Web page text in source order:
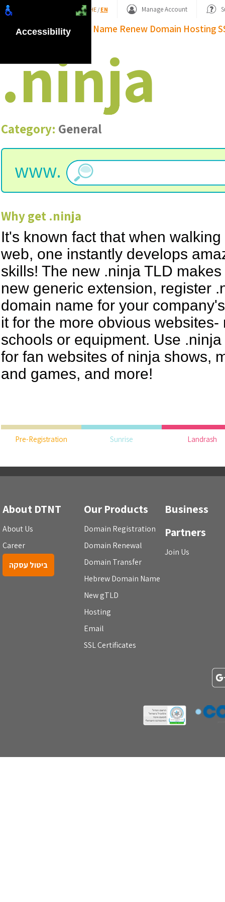
HE/ EN Manage Account
Domain Name Renew Domain Hosting
.ninja
Category: General
www.
Why get .ninja
It's known fact that when
web, one instantly develops
skills! The new .ninja TLD
new generic extension, register
domain name for your
it for the more obvious websites-
schools or equipment. Use
for fan websites of ninja shows,
and games, and more!
Pre-Registration Sunrise Landrash
About DTNT
About Us
Career
ביטול עסקה
Our Products
Domain Registration
Domain Renewal
Domain Transfer
Hebrew Domain Name
New gTLD
Hosting
Email
SSL Certificates
Business
Partners
Join Us
Accessibility